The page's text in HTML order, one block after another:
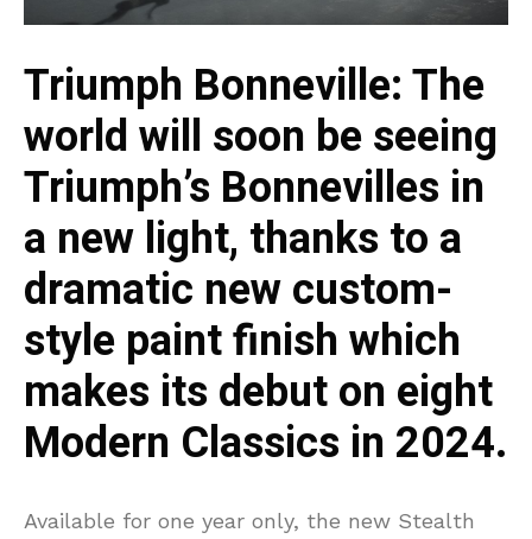
Triumph Bonneville: The
world will soon be seeing
Triumph’s Bonnevilles in
a new light, thanks to a
dramatic new custom-
style paint finish which
makes its debut on eight
Modern Classics in 2024.
Available for one year only, the new Stealth